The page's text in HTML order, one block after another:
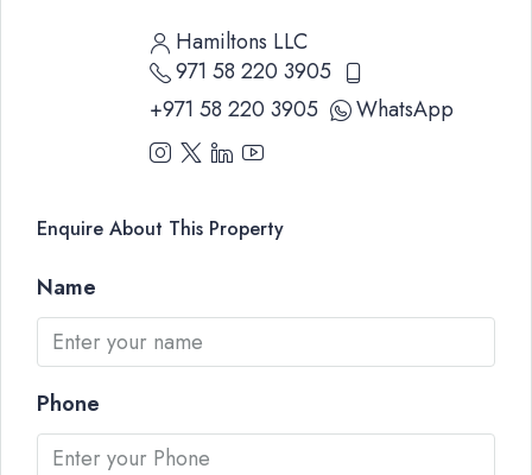
Hamiltons LLC
971 58 220 3905
+971 58 220 3905
WhatsApp
Enquire About This Property
Name
Phone